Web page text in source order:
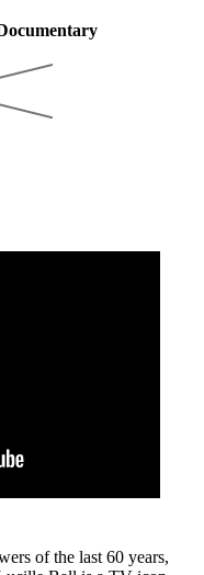
of the last 60 years,